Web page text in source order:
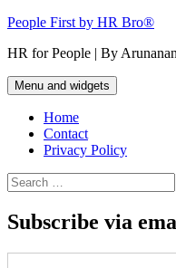
Skip
content
People First by HR Bro®
HR for People | By
Menu and widgets
Home
Contact
Privacy Policy
Search
for:
Subscribe via